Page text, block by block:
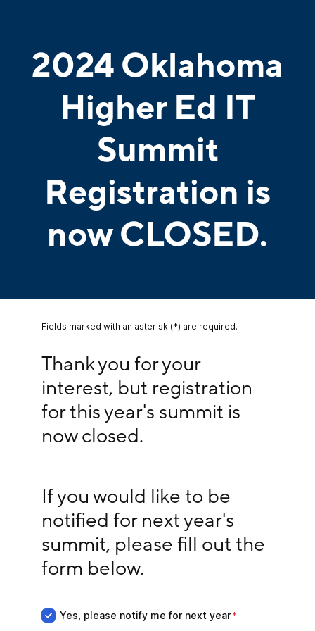
2024 Oklahoma
Higher Ed IT
Summit
Registration is
now CLOSED.
Fields marked with an asterisk (*) are required.
Thank you for your
interest, but registration
for this year's summit is
now closed.
If you would like to be
notified for next year's
summit, please fill out the
form below.
Yes, please notify me for next year
Yes, please notify me for next year*